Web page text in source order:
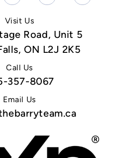
Visit Us
Road, Unit 5
ON L2J 2K5
Call Us
357-8067
Email Us